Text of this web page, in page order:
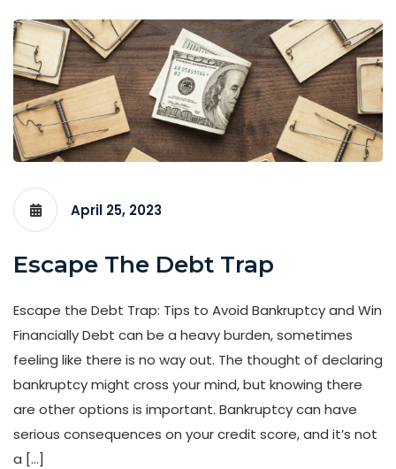
April 25, 2023
Escape The Debt Trap
Escape the Debt Trap: Tips to Avoid Bankruptcy and Win
Financially Debt can be a heavy burden, sometimes
feeling like there is no way out. The thought of declaring
bankruptcy might cross your mind, but knowing there
are other options is important. Bankruptcy can have
serious consequences on your credit score, and it’s not
a […]